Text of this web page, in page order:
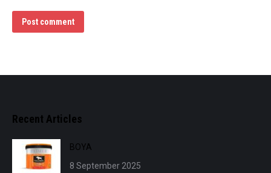
Post comment
Recent Articles
BOYA
8 September 2025